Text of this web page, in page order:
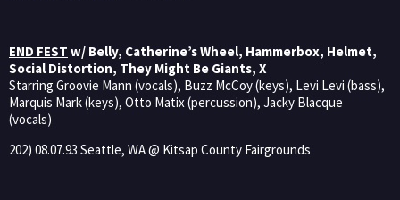
END FEST w/ Belly, Catherine’s Wheel, Hammerbox, Helmet,
Social Distortion, They Might Be Giants, X
Starring Groovie Mann (vocals), Buzz McCoy (keys), Levi Levi (bass),
Marquis Mark (keys), Otto Matix (percussion), Jacky Blacque
(vocals)
202) 08.07.93 Seattle, WA @ Kitsap County Fairgrounds